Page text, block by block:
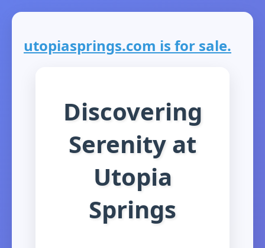
utopiasprings.com is for sale.
Discovering
Serenity at
Utopia
Springs